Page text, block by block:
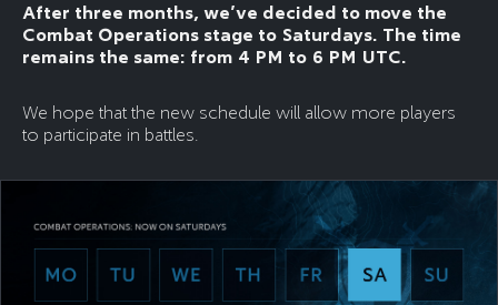
After three months, we’ve decided to move the
Combat Operations stage to Saturdays. The time
remains the same: from 4 PM to 6 PM UTC.
We hope that the new schedule will allow more players
to participate in battles.